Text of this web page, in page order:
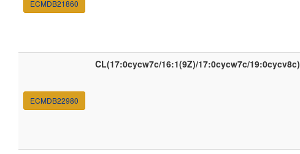
ECMDB21860
ECMDB22980
CL(17:0cycw7c/16:1(9Z)/17:0cycw7c/19:0cycv8c)